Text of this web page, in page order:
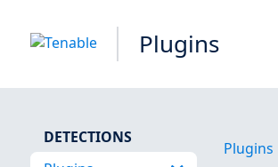
Plugins
DETECTIONS
Plugins